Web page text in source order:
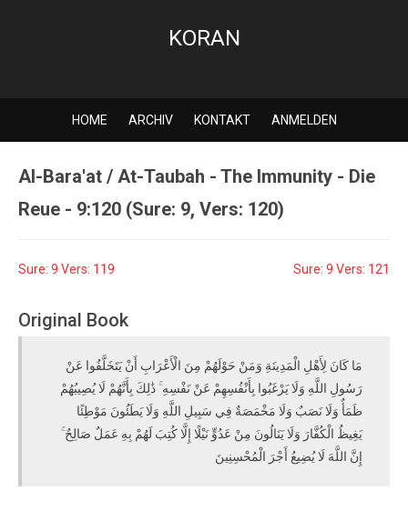
KORAN
HOME ARCHIV KONTAKT ANMELDEN
Al-Bara'at / At-Taubah - The Immunity - Die
Reue - 9:120 (Sure: 9, Vers: 120)
Sure: 9 Vers: 119 Sure: 9 Vers: 121
Original Book
مَا كَانَ لِأَهْلِ الْمَدِينَةِ وَمَنْ حَوْلَهُمْ مِنَ الْأَعْرَابِ أَنْ يَتَخَلَّفُوا عَنْ
رَسُولِ اللَّهِ وَلَا يَرْغَبُوا بِأَنْفُسِهِمْ عَنْ نَفْسِهِ ۚ ذَٰلِكَ بِأَنَّهُمْ لَا يُصِيبُهُمْ
ظَمَأٌ وَلَا نَصَبٌ وَلَا مَخْمَصَةٌ فِي سَبِيلِ اللَّهِ وَلَا يَطَئُونَ مَوْطِئًا
يَغِيظُ الْكُفَّارَ وَلَا يَنَالُونَ مِنْ عَدُوٍّ نَيْلًا إِلَّا كُتِبَ لَهُمْ بِهِ عَمَلٌ صَالِحٌ ۚ
إِنَّ اللَّهَ لَا يُضِيعُ أَجْرَ الْمُحْسِنِينَ